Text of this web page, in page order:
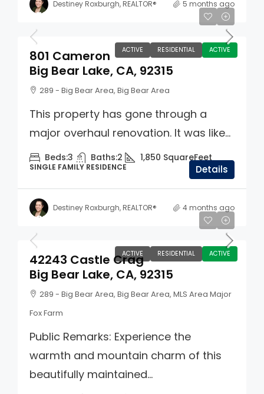
Destiney Roxburgh, REALTOR® 5 months ago
ACTIVE RESIDENTIAL ACTIVE
$725,000
801 Cameron
Big Bear Lake, CA, 92315
289 - Big Bear Area, Big Bear Area
This property has gone through a
major overhaul renovation. It was like...
Beds:3 Baths:2 1,850 SquareFeet
SINGLE FAMILY RESIDENCE Details
Destiney Roxburgh, REALTOR® 4 months ago
ACTIVE RESIDENTIAL ACTIVE
$859,900
42243 Castle Crag
Big Bear Lake, CA, 92315
289 - Big Bear Area, Big Bear Area, MLS Area Major
Fox Farm
Public Remarks: Experience the
warmth and mountain charm of this
beautifully maintained...